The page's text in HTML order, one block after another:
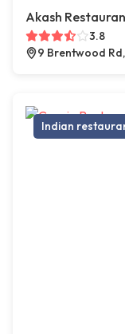
Akash
3.8
9 Brentwood
Indian